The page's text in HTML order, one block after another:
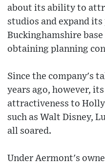
about its ability to
studios and expand its
Buckinghamshire
obtaining planning
Since the company's
years ago, however,
attractiveness to
such as Walt Disney,
all soared.
Under Aermont's